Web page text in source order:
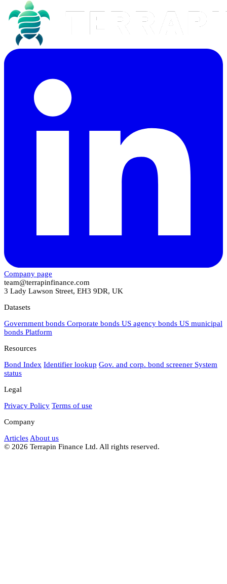
Company page
team@terrapinfinance.com
3 Lady Lawson Street, EH3 9DR, UK
Datasets
Government bonds Corporate bonds US agency bonds US municipal
bonds Platform
Resources
Bond Index Identifier lookup Gov. and corp. bond screener System
status
Legal
Privacy Policy Terms of use
Company
Articles About us
© 2026 Terrapin Finance Ltd. All rights reserved.